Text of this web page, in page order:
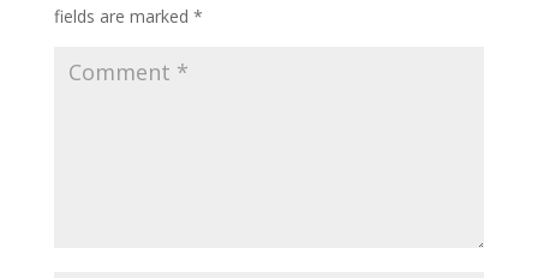
fields are marked *